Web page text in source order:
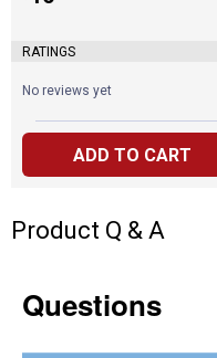
RATINGS
No reviews yet
ADD TO CART
Product Q & A
Questions